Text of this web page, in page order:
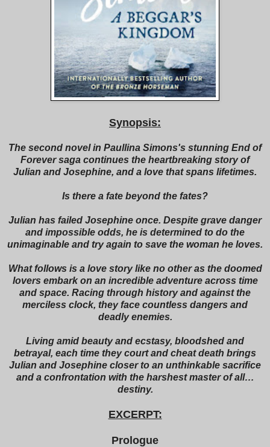
Synopsis:
The second novel in Paullina Simons's stunning End of
Forever saga continues the heartbreaking story of
Julian and Josephine, and a love that spans lifetimes.
Is there a fate beyond the fates?
Julian has failed Josephine once. Despite grave danger
and impossible odds, he is determined to do the
unimaginable and try again to save the woman he loves.
What follows is a love story like no other as the doomed
lovers embark on an incredible adventure across time
and space. Racing through history and against the
merciless clock, they face countless dangers and
deadly enemies.
Living amid beauty and ecstasy, bloodshed and
betrayal, each time they court and cheat death brings
Julian and Josephine closer to an unthinkable sacrifice
and a confrontation with the harshest master of all…
destiny.
EXCERPT:
Prologue